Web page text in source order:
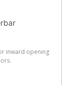
inward opening